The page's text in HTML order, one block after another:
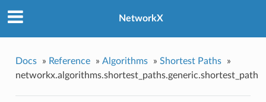
NetworkX
Docs » Reference » Algorithms » Shortest Paths
»
networkx.algorithms.shortest_paths.generic.shortest_path